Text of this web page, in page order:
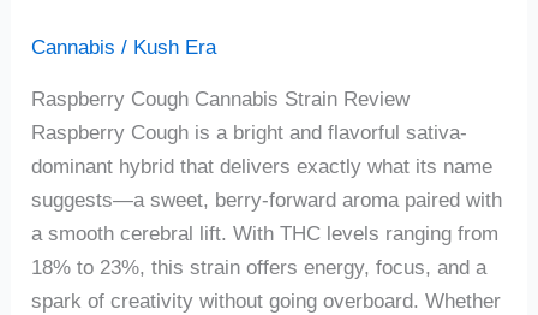
Cannabis / Kush Era
Raspberry Cough Cannabis Strain Review
Raspberry Cough is a bright and flavorful sativa-
dominant hybrid that delivers exactly what its name
suggests—a sweet, berry-forward aroma paired with
a smooth cerebral lift. With THC levels ranging from
18% to 23%, this strain offers energy, focus, and a
spark of creativity without going overboard. Whether